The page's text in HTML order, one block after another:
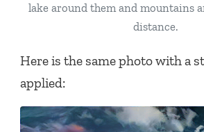
lake around them and mountains
distance.
Here is the same photo with a
applied: